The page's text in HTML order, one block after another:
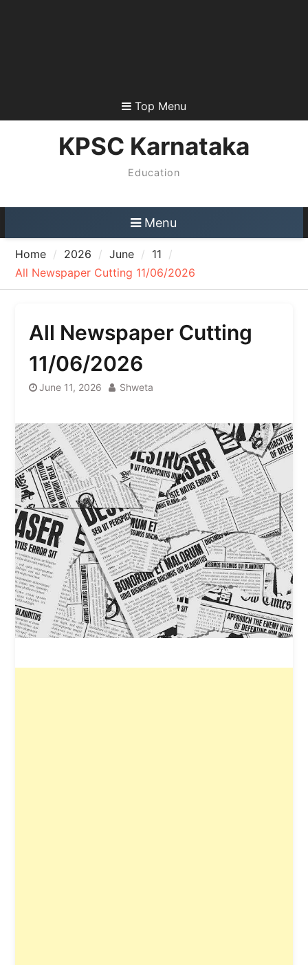
Top Menu
KPSC Karnataka
Education
Menu
Home 2026 June
11
All Newspaper Cutting 11/06/2026
All Newspaper Cutting
11/06/2026
June 11, 2026 Shweta